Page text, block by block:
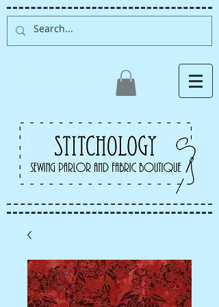
Albuquerque fabric store,
quilt store, sewing classes